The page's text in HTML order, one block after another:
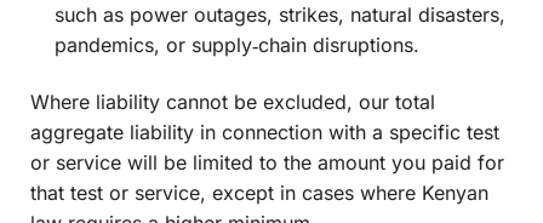
such as power outages, strikes, natural disasters,
pandemics, or supply‑chain disruptions.
Where liability cannot be excluded, our total
aggregate liability in connection with a specific test
or service will be limited to the amount you paid for
that test or service, except in cases where Kenyan